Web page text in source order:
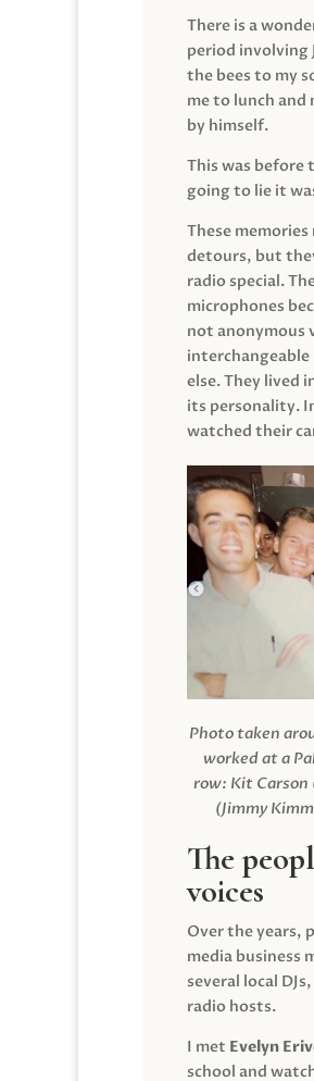
There is a
period involving
the bees to my
me to lunch and
by himself.
This was before
going to lie it
These
detours, but
radio special.
microphones
not anonymous
else. They lived
its personality.
watched their
Photo taken
worked at a
row: Kit Carson
(Jimmy
The
voices
Over the years,
media business
several local
radio hosts.
I met Evelyn
school and